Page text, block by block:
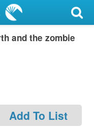
and the zombie
Add To List